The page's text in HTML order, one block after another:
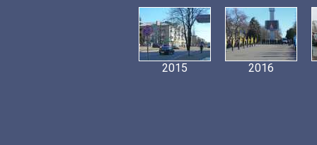
2015 2016